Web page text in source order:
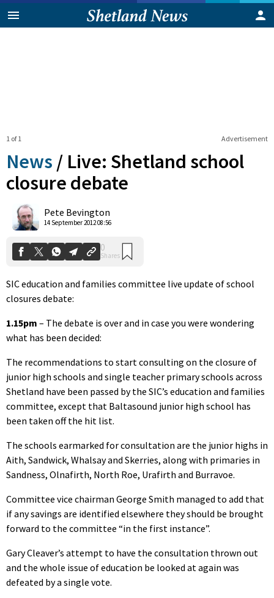
Advertisement
1 of 1
News / Live: Shetland school
closure debate
Pete Bevington
14 September 2012 08:56
Shares
SIC education and families committee live update of school
closures debate:
1.15pm – The debate is over and in case you were wondering
what has been decided:
The recommendations to start consulting on the closure of
junior high schools and single teacher primary schools across
Shetland have been passed by the SIC’s education and families
committee, except that Baltasound junior high school has
been taken off the hit list.
The schools earmarked for consultation are the junior highs in
Aith, Sandwick, Whalsay and Skerries, along with primaries in
Sandness, Olnafirth, North Roe, Urafirth and Burravoe.
Committee vice chairman George Smith managed to add that
if any savings are identified elsewhere they should be brought
forward to the committee “in the first instance”.
Gary Cleaver’s attempt to have the consultation thrown out
and the whole issue of education be looked at again was
defeated by a single vote.